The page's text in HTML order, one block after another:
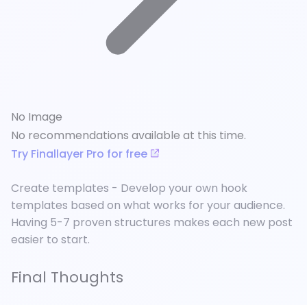
No Image
No recommendations available at this time.
Try Finallayer Pro for free
Create templates - Develop your own hook
templates based on what works for your audience.
Having 5-7 proven structures makes each new post
easier to start.
Final Thoughts